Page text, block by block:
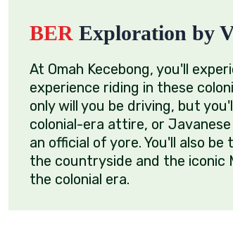
BER Exploration by
At Omah Kecebong, you'll
experience riding in these
only will you be driving, but
colonial-era attire, or
an official of yore. You'll also
the countryside and the iconic
the colonial era.